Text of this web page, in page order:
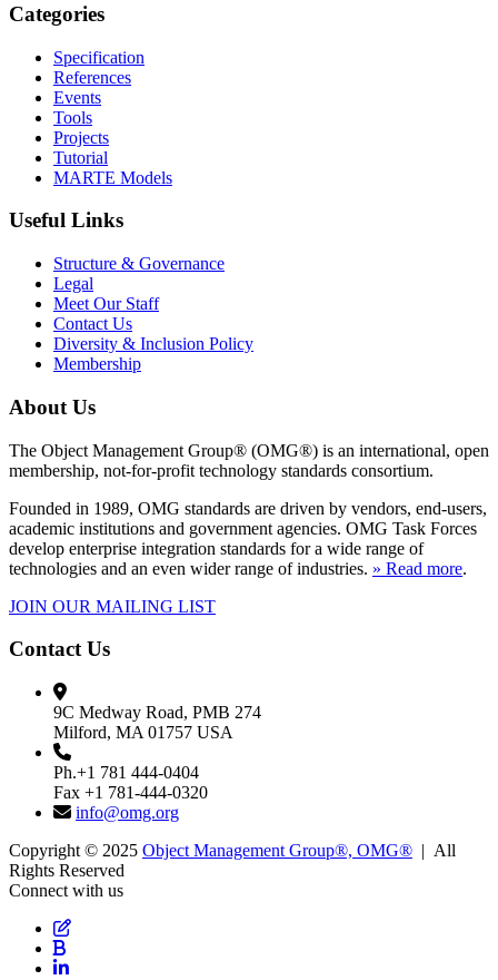
Categories
Specification
References
Events
Tools
Projects
Tutorial
MARTE Models
Useful Links
Structure & Governance
Legal
Meet Our Staff
Contact Us
Diversity & Inclusion Policy
Membership
About Us
The Object Management Group® (OMG®) is an international, open
membership, not-for-profit technology standards consortium.
Founded in 1989, OMG standards are driven by vendors, end-users,
academic institutions and government agencies. OMG Task Forces
develop enterprise integration standards for a wide range of
technologies and an even wider range of industries. » Read more.
JOIN OUR MAILING LIST
Contact Us
9C Medway Road, PMB 274
Milford, MA 01757 USA
Ph.+1 781 444-0404
Fax +1 781-444-0320
info@omg.org
Copyright © 2025 Object Management Group®, OMG® | All
Rights Reserved
Connect with us